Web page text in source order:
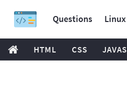
Questions Linux
HTML CSS